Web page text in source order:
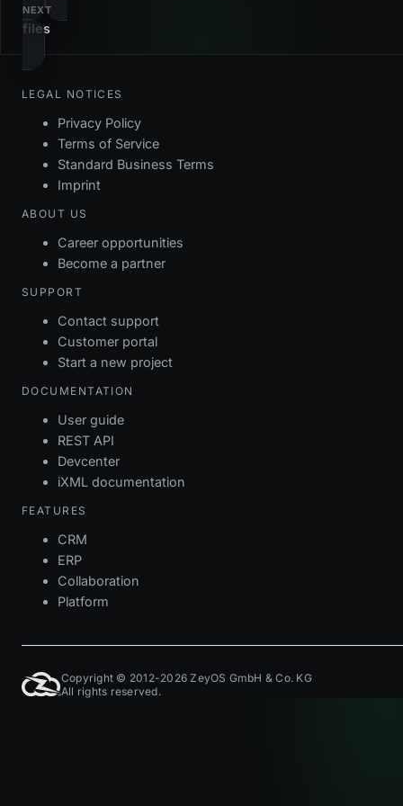
dc_events_name
fk_events_ownergroup
fk_events_owneruser
NEXT
files
LEGAL NOTICES
Privacy Policy
Terms of Service
Standard Business Terms
Imprint
ABOUT US
Career opportunities
Become a partner
SUPPORT
Contact support
Customer portal
Start a new project
DOCUMENTATION
User guide
REST API
Devcenter
iXML documentation
FEATURES
CRM
ERP
Collaboration
Platform
Copyright © 2012-2026 ZeyOS GmbH & Co. KG
All rights reserved.